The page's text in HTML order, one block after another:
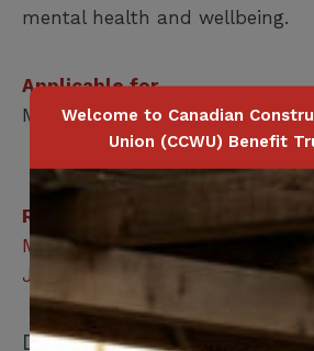
mental health and wellbeing.
Applicable for
Member / Spouse / Dependent
Related Benefits
Member Family Assistance
Journey
Downloads
Welcome to Canadian
Union (CCWU) Benefit